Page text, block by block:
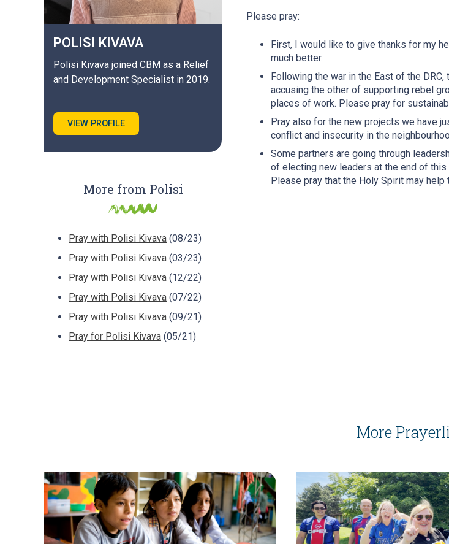
POLISI KIVAVA
Polisi Kivava joined CBM as a Relief
and Development Specialist in 2019.
VIEW PROFILE
More from Polisi
Pray with Polisi Kivava (08/23)
Pray with Polisi Kivava (03/23)
Pray with Polisi Kivava (12/22)
Pray with Polisi Kivava (07/22)
Pray with Polisi Kivava (09/21)
Pray for Polisi Kivava (05/21)
Please pray:
First, I would like to give thanks for my
much better.
Following the war in the East of the
accusing the other of supporting rebel
places of work. Please pray for
Pray also for the new projects we have
conflict and insecurity in the
Some partners are going through
of electing new leaders at the end of
Please pray that the Holy Spirit may
More